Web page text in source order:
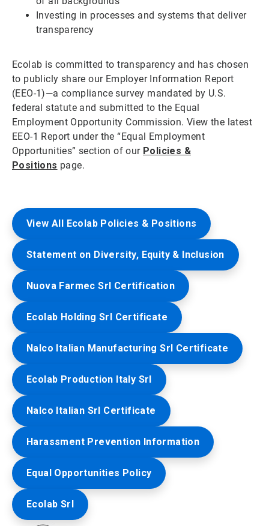
Investing in processes and systems that deliver
transparency
Ecolab is committed to transparency and has chosen
to publicly share our Employer Information Report
(EEO-1)—a compliance survey mandated by U.S.
federal statute and submitted to the Equal
Employment Opportunity Commission. View the latest
EEO-1 Report under the “Equal Employment
Opportunities” section of our Policies &
Positions page.
View All Ecolab Policies & Positions
Statement on Diversity, Equity & Inclusion
Nuova Farmec Srl Certification
Ecolab Holding Srl Certificate
Nalco Italian Manufacturing Srl Certificate
Ecolab Production Italy Srl
Nalco Italian Srl Certificate
Harassment Prevention Information
Equal Opportunities Policy
Ecolab Srl